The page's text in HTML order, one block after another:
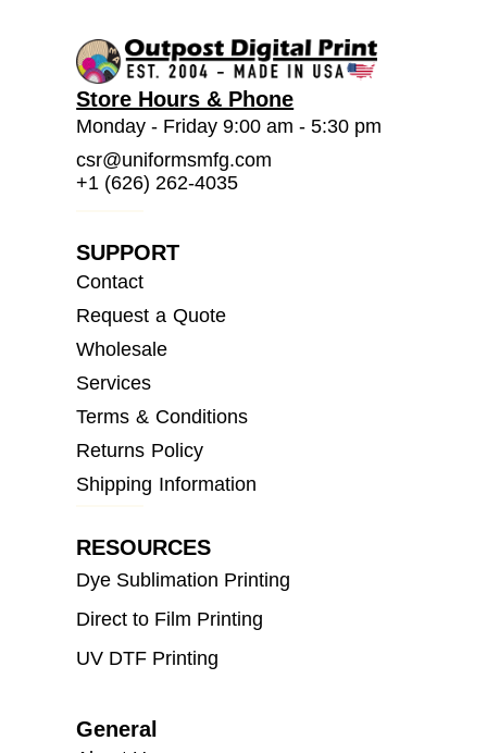
Store Hours & Phone
Monday - Friday 9:00 am - 5:30 pm
csr@uniformsmfg.com
+1 (626) 262-4035
SUPPORT
Contact
Request a Quote
Wholesale
Services
Terms & Conditions
Returns Policy
Shipping Information
RESOURCES
Dye Sublimation Printing
Direct to Film Printing
UV DTF Printing
General